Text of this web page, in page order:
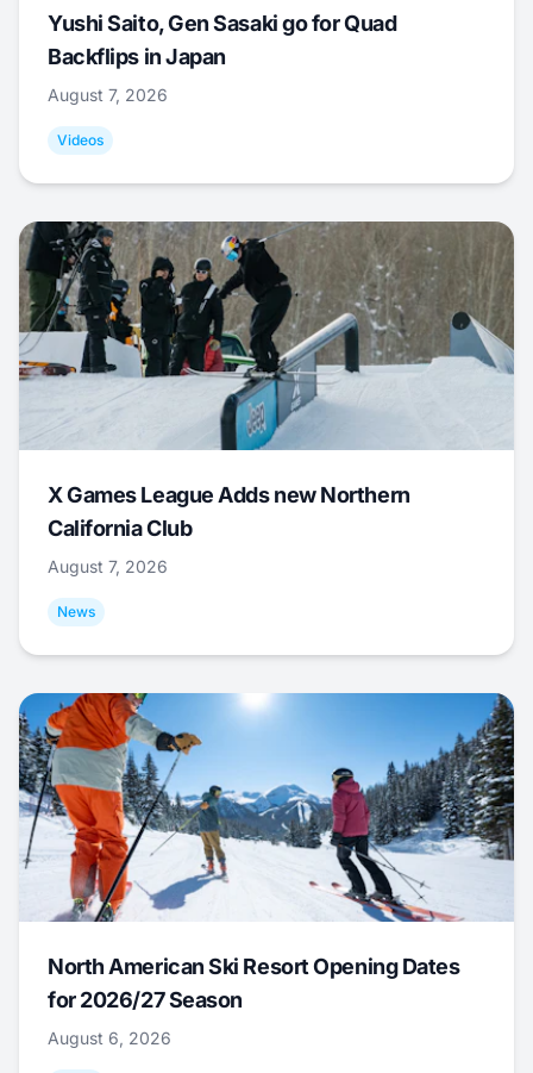
Yushi Saito, Gen Sasaki go for Quad
Backflips in Japan
August 7, 2026
Videos
X Games League Adds new Northern
California Club
August 7, 2026
News
North American Ski Resort Opening Dates
for 2026/27 Season
August 6, 2026